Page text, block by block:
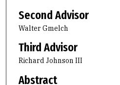
Second Advisor
Walter Gmelch
Third Advisor
Richard Johnson III
Abstract